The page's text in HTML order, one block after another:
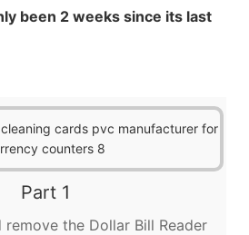
been 2 weeks since its last
Part 1
remove the Dollar Bill Reader